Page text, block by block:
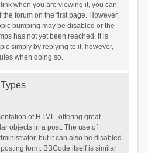
when you are viewing it, you can
the forum on the first page. However,
bumping may be disabled or the
has not yet been reached. It is
simply by replying to it, however,
when doing so.
of HTML, offering great
objects in a post. The use of
but it can also be disabled
form. BBCode itself is similar